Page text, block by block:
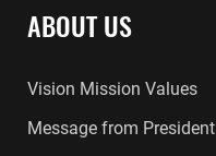
ABOUT US
Vision Mission Values
Message from President